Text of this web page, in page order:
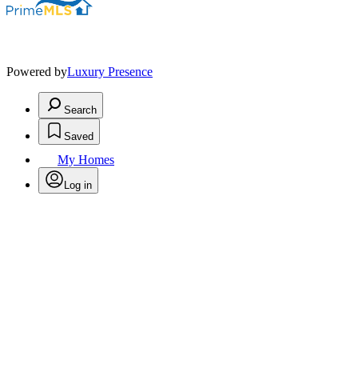
Powered byLuxury Presence
Search
Saved
My Homes
Log in